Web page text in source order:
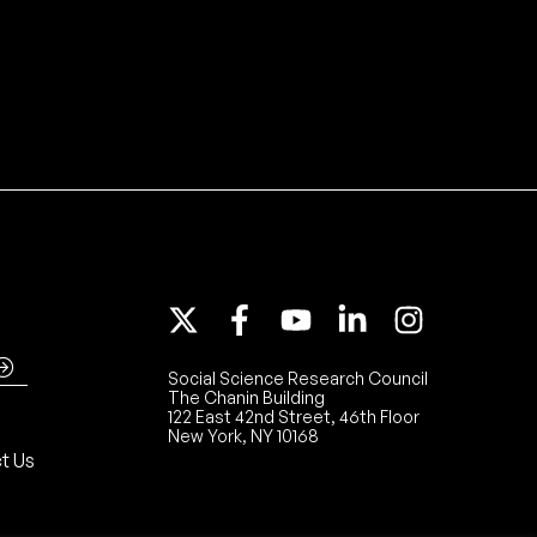
Us
Social Science Research Council
The Chanin Building
122 East 42nd Street, 46th Floor
New York, NY 10168